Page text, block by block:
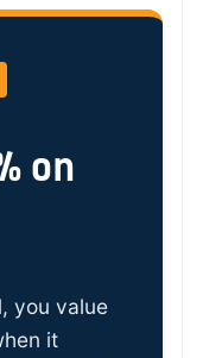
on
you value
it